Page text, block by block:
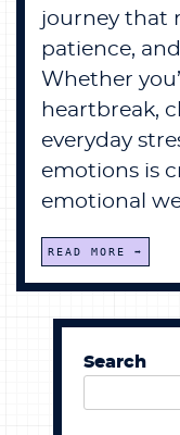
journey that
patience,
Whether
heartbreak,
everyday
emotions is
emotional
READ MORE
Search